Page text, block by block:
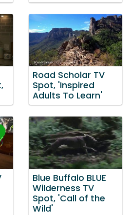
Road Scholar TV
Spot, 'Inspired
Adults To Learn'
Blue Buffalo BLUE
Wilderness TV
Spot, 'Call of the
Wild'